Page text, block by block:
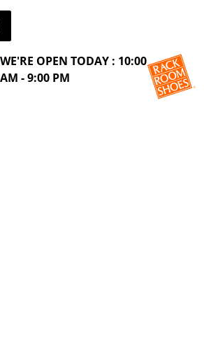
WE'RE OPEN TODAY : 10:00
AM - 9:00 PM